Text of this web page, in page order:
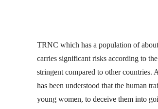
TRNC which has a population of
carries significant risks according to
stringent compared to other countries.
has been understood that the human
young women, to deceive them into